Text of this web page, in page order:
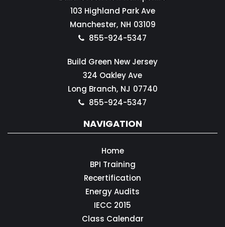
103 Highland Park Ave
Manchester, NH 03109
855-924-5347
Build Green New Jersey
324 Oakley Ave
Long Branch, NJ 07740
855-924-5347
NAVIGATION
Home
BPI Training
Recertification
Energy Audits
IECC 2015
Class Calendar